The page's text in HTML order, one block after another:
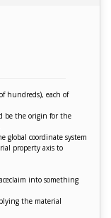
hundreds), each of
be the origin for the
coordinate system
property axis to
into something
the material